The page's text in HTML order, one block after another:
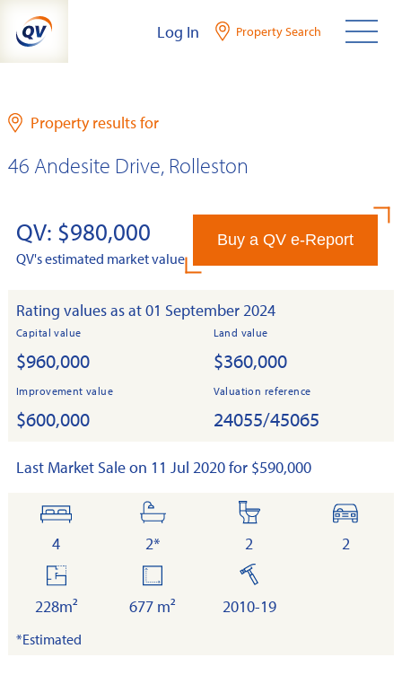
content
Log In Property Search
Property results for
46 Andesite Drive, Rolleston
QV: $980,000
QV's estimated market value
Buy a QV e-Report
Rating values as at 01 September 2024
Capital value
$960,000
Land value
$360,000
Improvement value
$600,000
Valuation reference
24055/45065
Last Market Sale on 11 Jul 2020 for $590,000
bedrooms
4
bathrooms
2*
toilets
2
cars
2
floor
area
228m²
677 m²
built
2010-19
*Estimated